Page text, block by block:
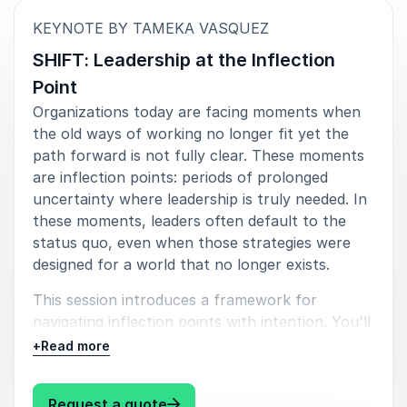
International Institute for Learning
5of5
Tameka will open your eyes to an optimistic future.
For those thinking about how we work, play and live
on a daily basis, Tameka is a breath of fresh air. She
has flipped the narrative.
Sarah Hermalyn, Chief of Staff
The Working Assembly
KEYNOTE BY TAMEKA VASQUEZ
SHIFT: Leadership at the Inflection
Point
Organizations today are facing moments when
the old ways of working no longer fit yet the
path forward is not fully clear. These moments
are inflection points: periods of prolonged
uncertainty where leadership is truly needed. In
these moments, leaders often default to the
status quo, even when those strategies were
designed for a world that no longer exists.
This session introduces a framework for
navigating inflection points with intention. You'll
learn how to move from reactive management
your approach to change and your capacity to
+Read more
: Tameka Vasquez SHIFT: